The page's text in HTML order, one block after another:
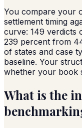
You compare your
settlement timing
curve: 149 verdicts
239 percent from
of states and case
baseline. Your
whether your book
What is the